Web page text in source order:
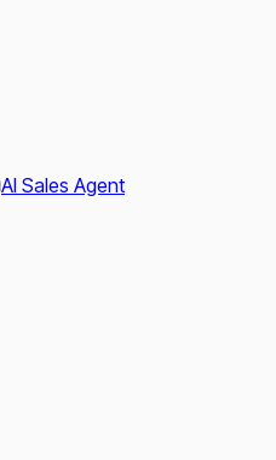
AI Sales Agent